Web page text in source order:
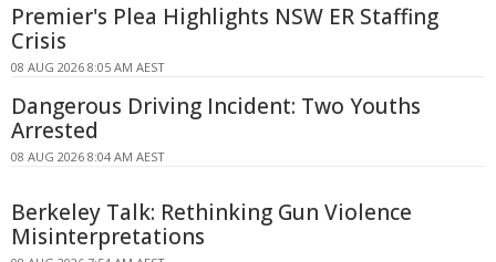
Premier's Plea Highlights NSW ER Staffing
Crisis
08 AUG 2026 8:05 AM AEST
Dangerous Driving Incident: Two Youths
Arrested
08 AUG 2026 8:04 AM AEST
Berkeley Talk: Rethinking Gun Violence
Misinterpretations